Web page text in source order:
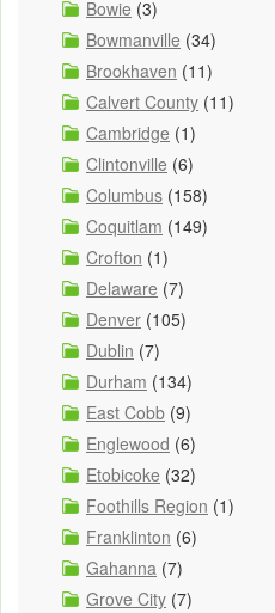
Bowie (3)
Bowmanville (34)
Brookhaven (11)
Calvert County (11)
Cambridge (1)
Clintonville (6)
Columbus (158)
Coquitlam (149)
Crofton (1)
Delaware (7)
Denver (105)
Dublin (7)
Durham (134)
East Cobb (9)
Englewood (6)
Etobicoke (32)
Foothills Region (1)
Franklinton (6)
Gahanna (7)
Grove City (7)